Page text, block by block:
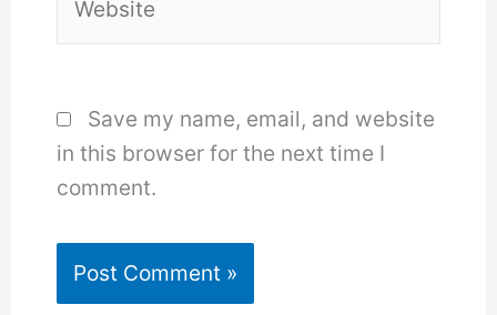
Save my name, email, and website
in this browser for the next time I
comment.